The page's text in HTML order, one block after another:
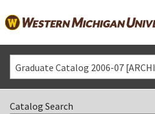
Graduate Catalog 2006-07
Catalog Search